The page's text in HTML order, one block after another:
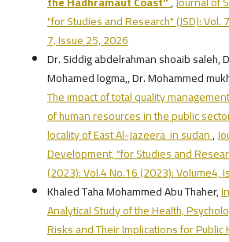
"for Studies and Research" (JSD): Vol.
7, Issue 25, 2026
Dr. Siddig abdelrahman shoaib saleh,
Mohamed logma,, Dr. Mohammed
The impact of total quality
of human resources in the public
locality of East Al-Jazeera in sudan,
Development, "for Studies and
(2023): Vol.4 No.16 (2023): Volume4,
Khaled Taha Mohammed Abu Thaher,
Analytical Study of the Health,
Risks and Their Implications for Public